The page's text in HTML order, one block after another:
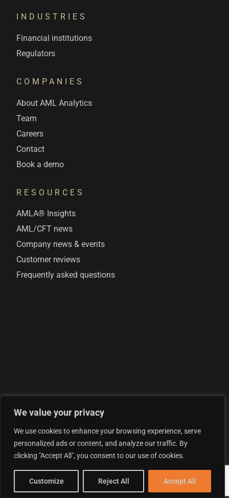
We value your privacy
We use cookies to enhance your browsing experience, serve
personalized ads or content, and analyze our traffic. By
clicking "Accept All", you consent to our use of cookies.
Customize Reject All Accept All
INDUSTRIES
Financial institutions
Regulators
COMPANIES
About AML Analytics
Team
Careers
Contact
Book a demo
RESOURCES
AMLA® Insights
AML/CFT news
Company news & events
Customer reviews
Frequently asked questions
© 2026 AML Analytics Ltd - is registered in England and
Wales with company number 07290924
Privacy Policy
Cookie Policy
LOG IN